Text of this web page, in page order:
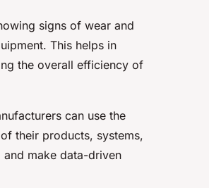
signs of wear and
This helps in
the overall efficiency of
can use the
their products, systems,
make data-driven